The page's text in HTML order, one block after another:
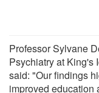
Professor Sylvane
Psychiatry at King's
said: "Our findings
improved education